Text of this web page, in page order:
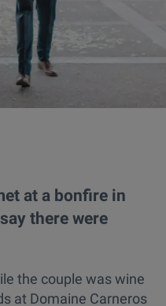
at a bonfire in
there were
the couple was wine
at Domaine Carneros